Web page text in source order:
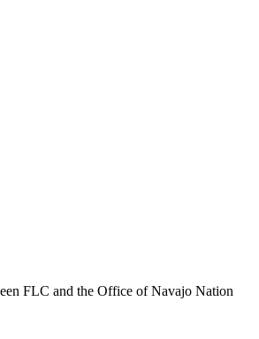
FLC and the Office of Navajo Nation